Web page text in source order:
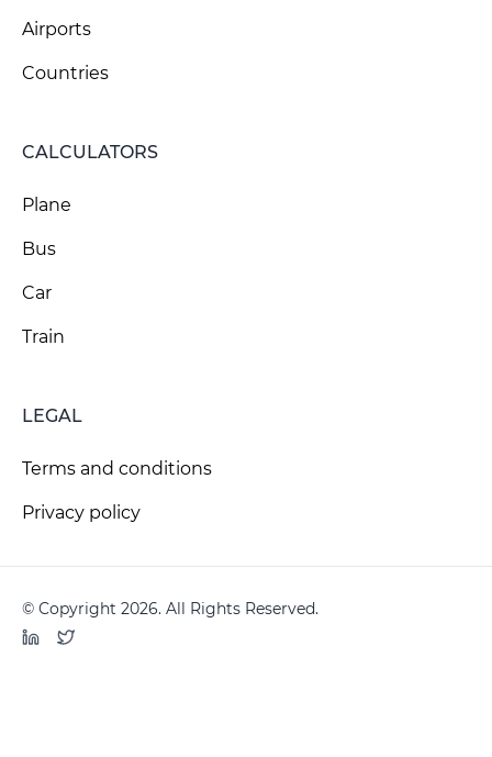
Airports
Countries
CALCULATORS
Plane
Bus
Car
Train
LEGAL
Terms and conditions
Privacy policy
© Copyright 2026. All Rights Reserved.